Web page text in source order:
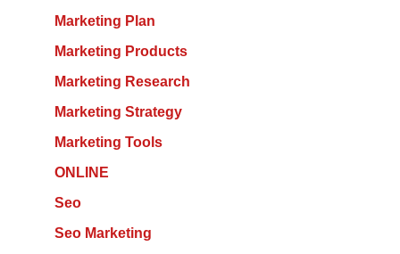
Marketing Plan
Marketing Products
Marketing Research
Marketing Strategy
Marketing Tools
ONLINE
Seo
Seo Marketing